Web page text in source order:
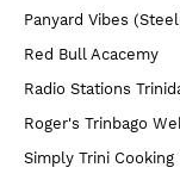
Panyard Vibes
Red Bull Acacemy
Radio Stations
Roger's Trinbago
Simply Trini Cooking